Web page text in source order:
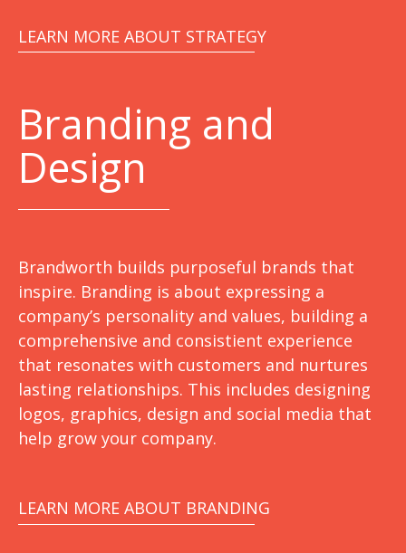
LEARN MORE ABOUT STRATEGY
Branding and
Design
Brandworth builds purposeful brands that
inspire. Branding is about expressing a
company’s personality and values, building a
comprehensive and consistient experience
that resonates with customers and nurtures
lasting relationships. This includes designing
logos, graphics, design and social media that
help grow your company.
LEARN MORE ABOUT BRANDING